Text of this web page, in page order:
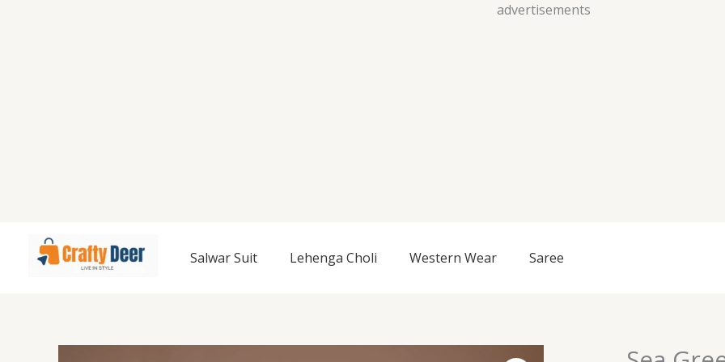
advertisements
Skip
Salwar Suit Lehenga Choli Western Wear Saree